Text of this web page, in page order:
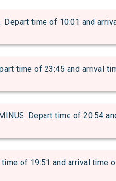
Depart time of 10:01 and
time of 23:45 and arrival
Depart time of 20:54
of 19:51 and arrival time